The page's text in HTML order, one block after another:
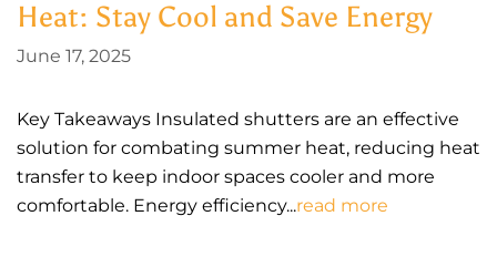
Heat: Stay Cool and Save Energy
June 17, 2025
Key Takeaways Insulated shutters are an effective
solution for combating summer heat, reducing heat
transfer to keep indoor spaces cooler and more
comfortable. Energy efficiency...read more